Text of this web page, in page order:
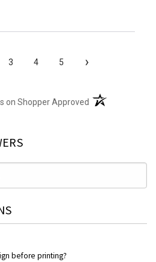
3 4 5 ›
on Shopper Approved (opens in a new
before printing?